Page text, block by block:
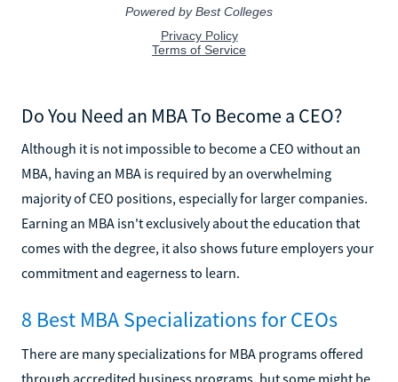
Do You Need an MBA To Become a CEO?
Although it is not impossible to become a CEO without an
MBA, having an MBA is required by an overwhelming
majority of CEO positions, especially for larger companies.
Earning an MBA isn't exclusively about the education that
comes with the degree, it also shows future employers your
commitment and eagerness to learn.
8 Best MBA Specializations for CEOs
There are many specializations for MBA programs offered
through accredited business programs, but some might be